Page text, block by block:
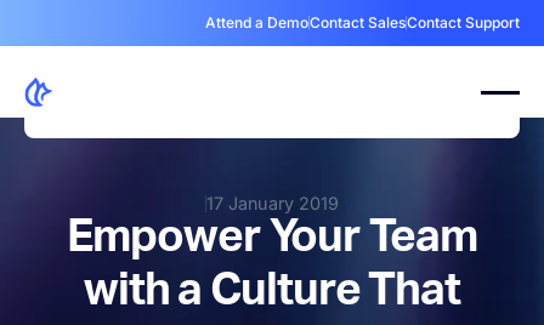
Attend a DemoContact SalesContact Support
17 January 2019
Empower Your Team
with a Culture That